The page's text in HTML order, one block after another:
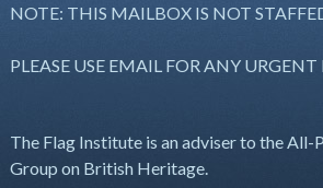
NOTE: THIS MAILBOX IS NOT
PLEASE USE EMAIL FOR ANY
The Flag Institute is an adviser to the
Group on British Heritage.